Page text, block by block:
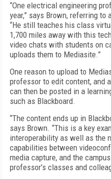
“One electrical engineering
year,” says Brown, referring to
“He still teaches his class
1,700 miles away with this
video chats with students on
uploads them to Mediasite.”
One reason to upload to
professor to edit content, and
can then be posted in a
such as Blackboard.
“The content ends up in
says Brown. “This is a key
interoperability as well as the
capabilities between
media capture, and the
professor’s classes and